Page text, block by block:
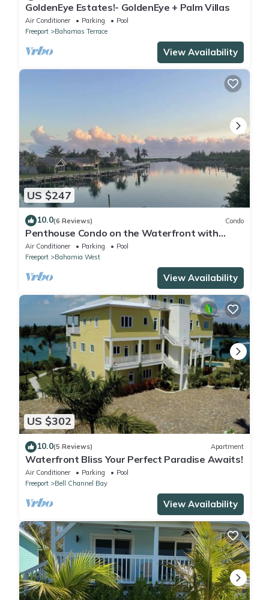
GoldenEye Estates!- GoldenEye + Palm Villas
Air Conditioner Parking
Pool
Freeport
Bahamas Terrace
View Availability
US $247
10.0(6 Reviews) Condo
Penthouse Condo on the Waterfront with
Breathtaking Canal and Sea Views
Air Conditioner Parking
Pool
Freeport
Bahamia West
View Availability
US $302
10.0(5 Reviews) Apartment
Waterfront Bliss Your Perfect Paradise Awaits!
Air Conditioner Parking
Pool
Freeport
Bell Channel Bay
View Availability